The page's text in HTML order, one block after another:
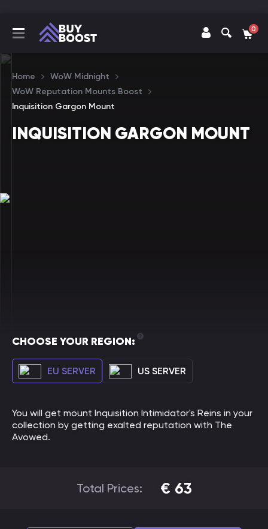
0
Home
WoW Midnight
WoW Reputation Mounts Boost
Inquisition Gargon Mount
INQUISITION GARGON MOUNT
CHOOSE YOUR REGION:
EU SERVER US SERVER
You will get mount Inquisition Intimidator's Reins in your
collection by getting exalted reputation with The
Avowed.
Total Prices: € 63